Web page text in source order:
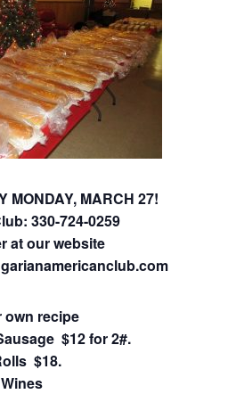
MONDAY, MARCH 27!
330-724-0259
at our website
own recipe
$12 for 2#.
$18.